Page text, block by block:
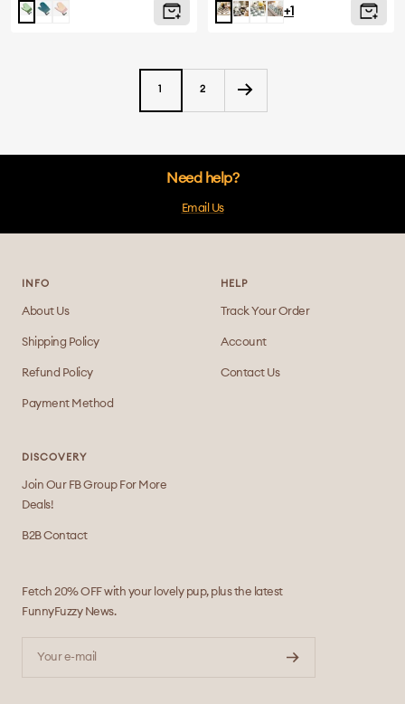
Green
BluePink BrownBlackGrayish
Green
+1
1 2
Need help?
Email Us
INFO
About Us
Shipping Policy
Refund Policy
Payment Method
HELP
Track Your Order
Account
Contact Us
DISCOVERY
Join Our FB Group For More
Deals!
B2B Contact
Fetch 20% OFF with your lovely pup, plus the latest
FunnyFuzzy News.
Your e-mail